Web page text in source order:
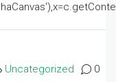
Uncategorized 0